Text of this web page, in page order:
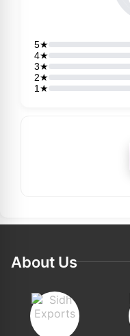
5★
4★
3★
2★
1★
About Us